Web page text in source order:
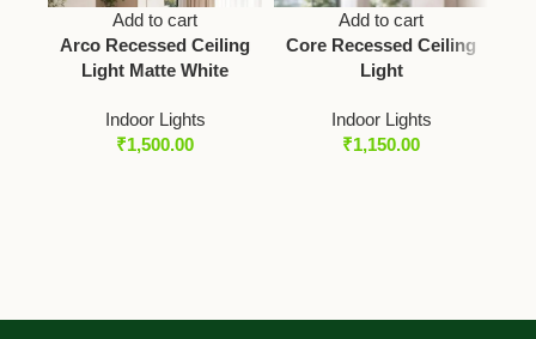
Add to cart
Arco Recessed Ceiling
Light Matte White
Indoor Lights
₹1,500.00
Add to cart
Core Recessed Ceiling
Light
Indoor Lights
₹1,150.00